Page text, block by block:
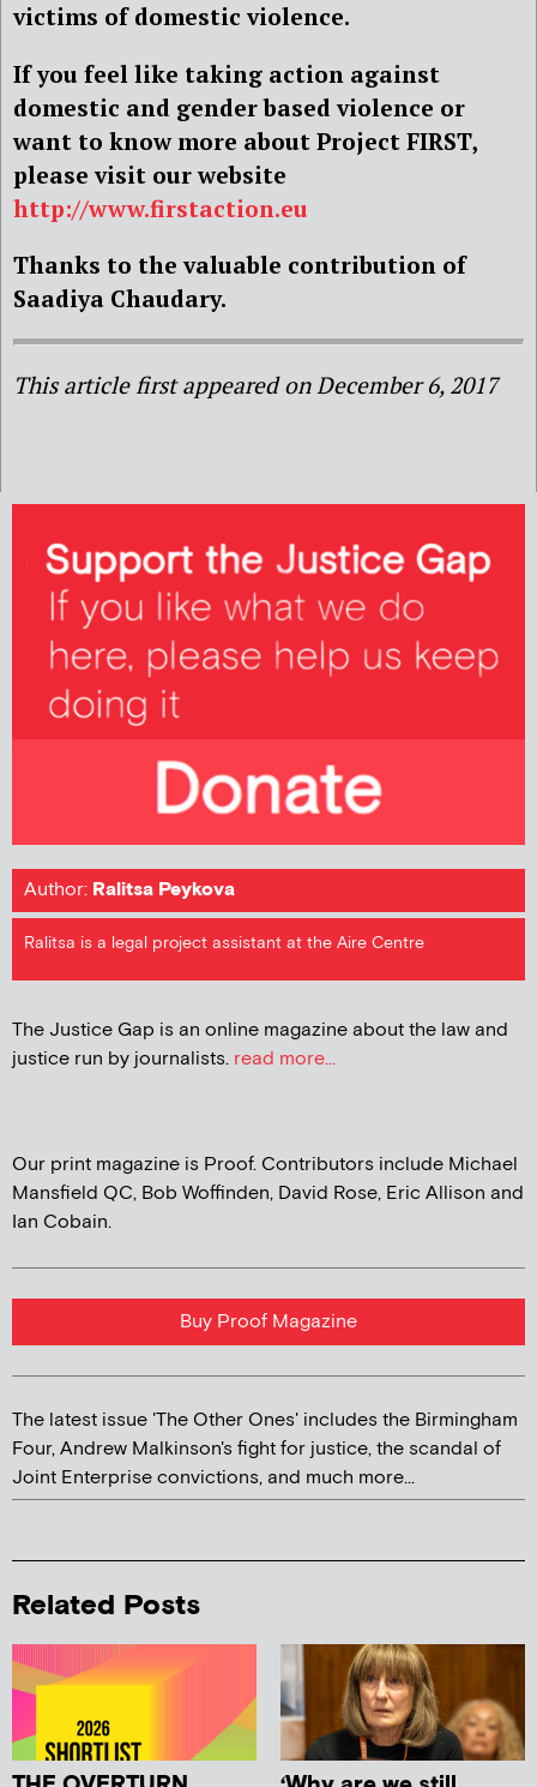
victims of domestic violence.
If you feel like taking action against
domestic and gender based violence or
want to know more about Project FIRST,
please visit our website
http://www.firstaction.eu
Thanks to the valuable contribution of
Saadiya Chaudary.
This article first appeared on December 6, 2017
Author: Ralitsa Peykova
Ralitsa is a legal project assistant at the Aire Centre
The Justice Gap is an online magazine about the law and
justice run by journalists. read more...
Our print magazine is Proof. Contributors include Michael
Mansfield QC, Bob Woffinden, David Rose, Eric Allison and
Ian Cobain.
Buy Proof Magazine
The latest issue 'The Other Ones' includes the Birmingham
Four, Andrew Malkinson's fight for justice, the scandal of
Joint Enterprise convictions, and much more...
Related Posts